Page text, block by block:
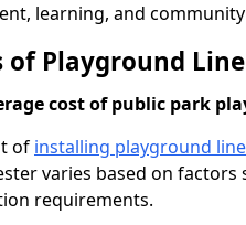
learning, and
of Playground
cost of public park
of installing playground
varies based on factors
requirements.